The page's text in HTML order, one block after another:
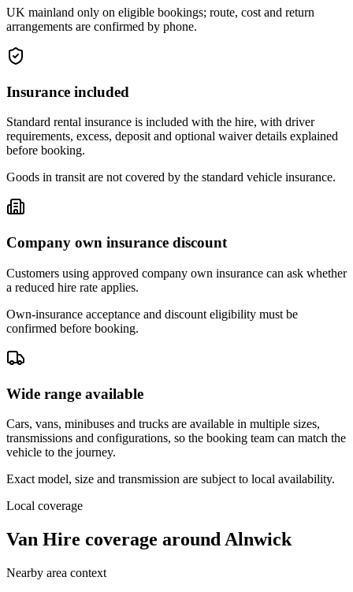
UK mainland only on eligible bookings; route, cost and return
arrangements are confirmed by phone.
Insurance included
Standard rental insurance is included with the hire, with driver
requirements, excess, deposit and optional waiver details explained
before booking.
Goods in transit are not covered by the standard vehicle insurance.
Company own insurance discount
Customers using approved company own insurance can ask whether
a reduced hire rate applies.
Own-insurance acceptance and discount eligibility must be
confirmed before booking.
Wide range available
Cars, vans, minibuses and trucks are available in multiple sizes,
transmissions and configurations, so the booking team can match the
vehicle to the journey.
Exact model, size and transmission are subject to local availability.
Local coverage
Van Hire coverage around Alnwick
Nearby area context